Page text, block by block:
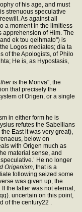
of his age, and must
strenuous speculative
As against all
a moment in the limitless
apprehension of Him. The
ek tou qelhmato") is
Logos mediates; dia ta
of the Apologists, of Philo
He is, as Hypostasis,
is the Monva", the
that precisely the
of Origen, or a single
in either form he is
refutes the Sabellians
East it was very great),
below on
with Origen much as
material sense, and
He no longer
Origenism, that is a
following seized some
was given up, the
the latter was not eternal,
uncertain on this point,
of the century22 .